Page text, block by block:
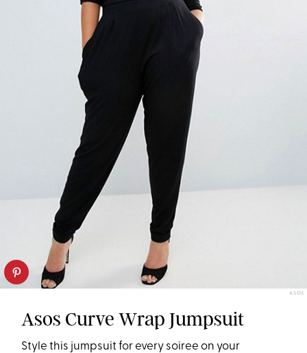
ASOS
Asos Curve Wrap Jumpsuit
Style this jumpsuit for every soiree on your